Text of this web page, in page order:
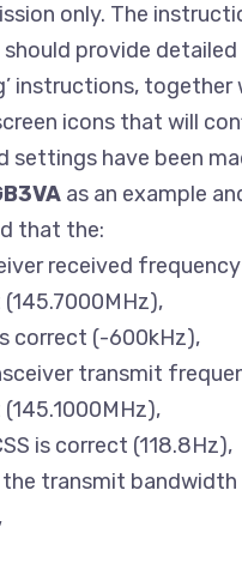
only. The
should provide detailed
instructions, together
icons that will
settings have been
as an example
that the:
received
correct (-600kHz),
transmit
is correct (118.8Hz),
the transmit bandwidth